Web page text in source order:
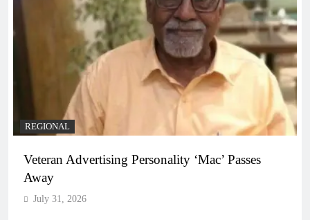
REGIONAL
Veteran Advertising Personality ‘Mac’ Passes
Away
July 31, 2026